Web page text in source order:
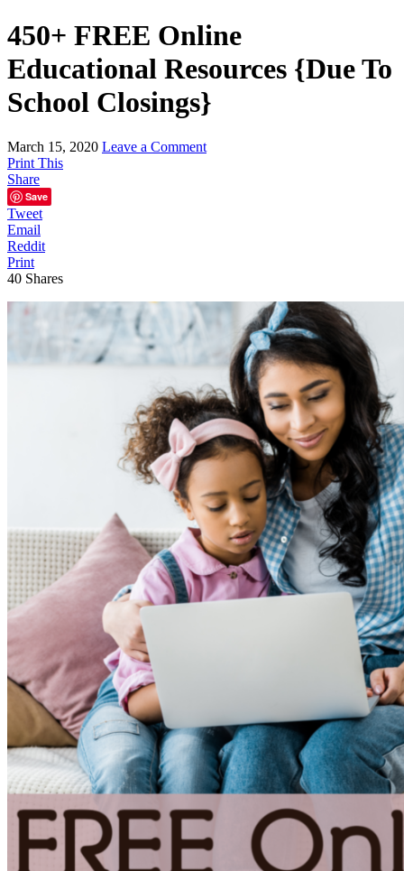
450+ FREE Online
Educational Resources {Due To
School Closings}
March 15, 2020 Leave a Comment
Print This
Share
Save
Tweet
Email
Reddit
Print
40 Shares